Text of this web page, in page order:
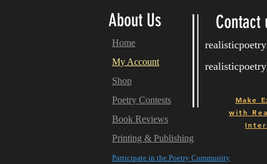
About Us Contact
Home
My Account
Shop
Poetry Contests
Book Reviews
Printing & Publishing
Participate in the Poetry Community
Make
with